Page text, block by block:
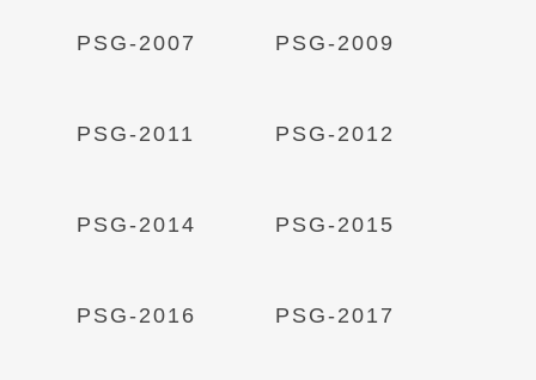
Read More
PSG-2007 Read More
PSG-2009
Read More
PSG-2011 Read More
PSG-2012
Read More
PSG-2014 Read More
PSG-2015
Read More
PSG-2016 Read More
PSG-2017